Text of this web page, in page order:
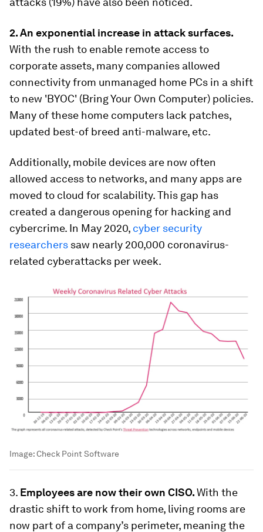
2. An exponential increase in attack surfaces.
With the rush to enable remote access to
corporate assets, many companies allowed
connectivity from unmanaged home PCs in a shift
to new 'BYOC' (Bring Your Own Computer) policies.
Many of these home computers lack patches,
updated best-of breed anti-malware, etc.
Additionally, mobile devices are now often
allowed access to networks, and many apps are
moved to cloud for scalability. This gap has
created a dangerous opening for hacking and
cybercrime. In May 2020, cyber security
researchers saw nearly 200,000 coronavirus-
related cyberattacks per week.
Image:Check Point Software
3. Employees are now their own CISO.With the
drastic shift to work from home, living rooms are
now part of a company’s perimeter, meaning the